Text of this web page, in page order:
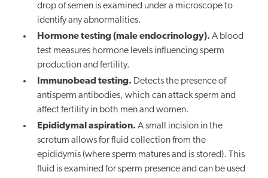
drop of semen is examined under a microscope to
identify any abnormalities.
Hormone testing (male endocrinology). A blood
test measures hormone levels influencing sperm
production and fertility.
Immunobead testing. Detects the presence of
antisperm antibodies, which can attack sperm and
affect fertility in both men and women.
Epididymal aspiration. A small incision in the
scrotum allows for fluid collection from the
epididymis (where sperm matures and is stored). This
fluid is examined for sperm presence and can be used